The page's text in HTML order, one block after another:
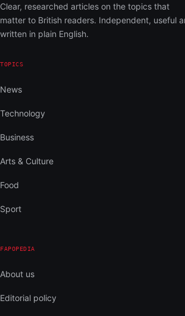
Clear, researched articles on the topics that
matter to British readers. Independent, useful
written in plain English.
TOPICS
News
Technology
Business
Arts & Culture
Food
Sport
FAPOPEDIA
About us
Editorial policy